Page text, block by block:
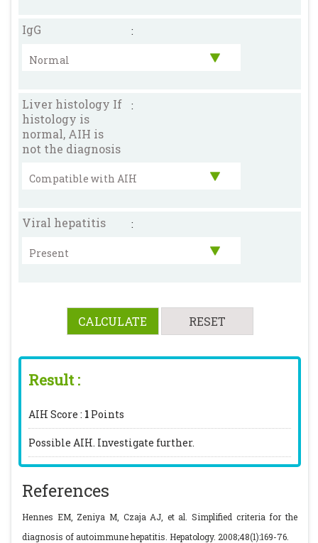
IgG :
Liver histology If
histology is
normal, AIH is
not the diagnosis
:
Viral hepatitis :
Result :
AIH Score : 1 Points
Possible AIH. Investigate further.
References
Hennes EM, Zeniya M, Czaja AJ, et al. Simplified criteria for the
diagnosis of autoimmune hepatitis. Hepatology. 2008;48(1):169-76.